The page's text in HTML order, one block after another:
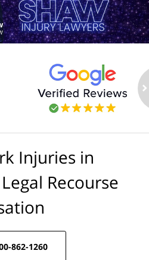
Injuries in
Recourse
862-1260